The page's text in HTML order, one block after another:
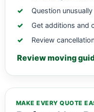
Question
Get additions and
Review
Review moving
MAKE EVERY QUOTE